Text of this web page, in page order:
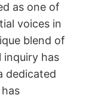
as one of
voices in
blend of
inquiry has
dedicated